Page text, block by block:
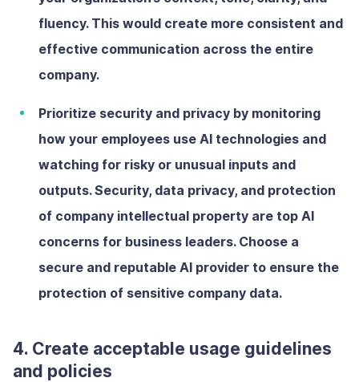
fluency. This would create more consistent and
effective communication across the entire
company.
Prioritize security and privacy by monitoring
how your employees use AI technologies and
watching for risky or unusual inputs and
outputs. Security, data privacy, and protection
of company intellectual property are top AI
concerns for business leaders. Choose a
secure and reputable AI provider to ensure the
protection of sensitive company data.
4. Create acceptable usage guidelines
and policies